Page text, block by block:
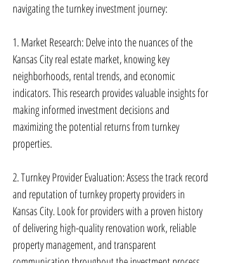
navigating the turnkey investment journey:
1. Market Research: Delve into the nuances of the
Kansas City real estate market, knowing key
neighborhoods, rental trends, and economic
indicators. This research provides valuable insights for
making informed investment decisions and
maximizing the potential returns from turnkey
properties.
2. Turnkey Provider Evaluation: Assess the track record
and reputation of turnkey property providers in
Kansas City. Look for providers with a proven history
of delivering high-quality renovation work, reliable
property management, and transparent